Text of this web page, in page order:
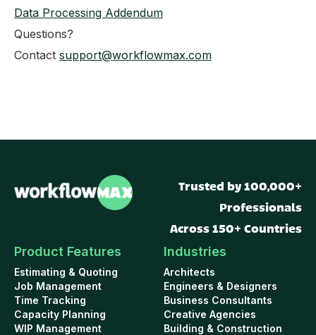
Data Processing Addendum
Questions?
Contact support@workflowmax.com
Trusted by 100,000+
Professionals
Across 150+ Countries
Product Features
Estimating & Quoting
Job Management
Time Tracking
Capacity Planning
WIP Management
Industries
Architects
Engineers & Designers
Business Consultants
Creative Agencies
Building & Construction